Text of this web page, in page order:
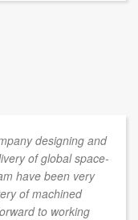
designing and
of global space-
have been very
of machined
to working